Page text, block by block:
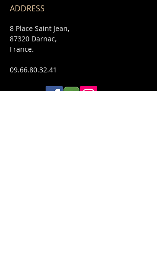
ADDRESS
8 Place Saint Jean,
87320 Darnac,
France.
09.66.80.32.41